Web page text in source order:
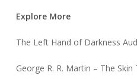
Explore More
The Left Hand of Darkness
George R. R. Martin – The